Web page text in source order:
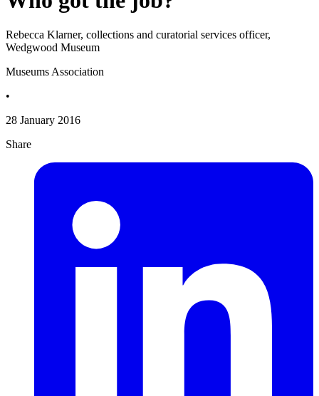
Rebecca Klarner, collections and curatorial services officer,
Wedgwood Museum
Museums Association
•
28 January 2016
Share